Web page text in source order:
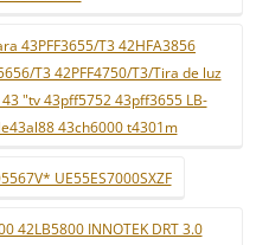
43PFF3655/T3 42HFA3856
T3 42PFF4750/T3/Tira de luz
"tv 43pff5752 43pff3655 LB-
43ch6000 t4301m
UE55ES7000SXZF
42LB5800 INNOTEK DRT 3.0